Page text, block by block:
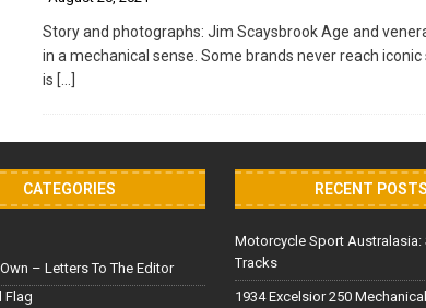
Story and photographs: Jim Scaysbrook Age and
in a mechanical sense. Some brands never reach
is […]
CATEGORIES
– Letters To The Editor
Flag
RECENT POSTS
Motorcycle Sport Australasia:
Tracks
1934 Excelsior 250